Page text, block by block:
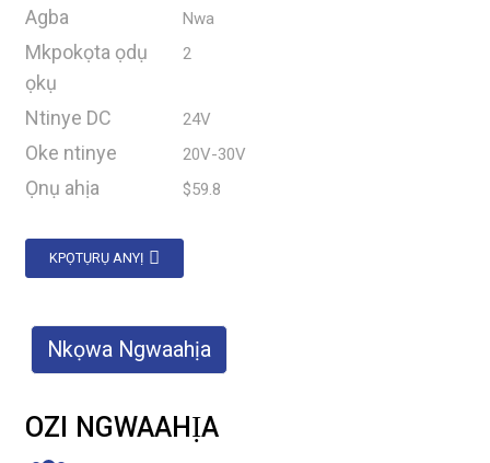
Agba Nwa
Mkpokọta ọdụ
ọkụ
2
Ntinye DC 24V
Oke ntinye 20V-30V
Ọnụ ahịa $59.8
KPỌTỤRỤ ANYỊ
Nkọwa Ngwaahịa
OZI NGWAAHỊA